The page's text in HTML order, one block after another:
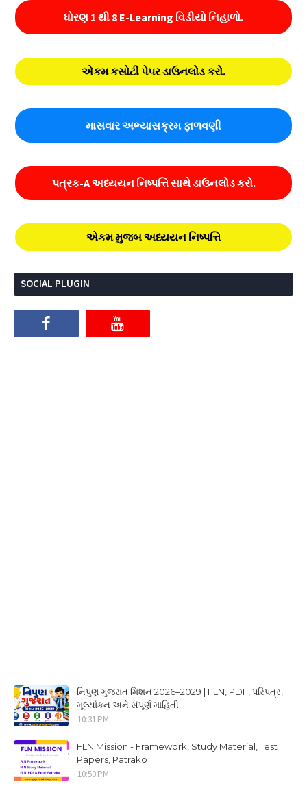
ધોરણ 1 થી 8 E-Learning વિડીયો નિહાળો.
એકમ કસોટી પેપર ડાઉનલોડ કરો.
માસવાર અભ્યાસક્રમ ફાળવણી
પત્રક-A અધ્યયન નિષ્પત્તિ સાથે ડાઉનલોડ કરો.
એકમ મુજબ અધ્યયન નિષ્પત્તિ
SOCIAL PLUGIN
નિપુણ ગુજરાત મિશન 2026–2029 | FLN, PDF, પરિપત્ર,
મૂલ્યાંકન અને સંપૂર્ણ માહિતી
10:31 PM
FLN Mission - Framework, Study Material, Test
Papers, Patrako
10:50 PM